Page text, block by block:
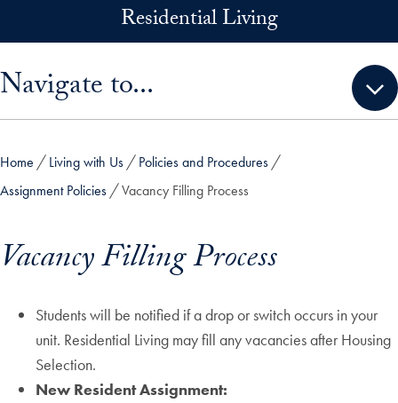
Skip to main contentResidential Living
Navigate to...
Home Living with Us
Policies and Procedures
Assignment Policies
Vacancy Filling Process
Vacancy Filling Process
Students will be notified if a drop or switch occurs in your
unit. Residential Living may fill any vacancies after Housing
Selection.
New Resident Assignment: